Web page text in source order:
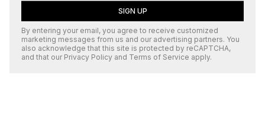
SIGN UP
By entering your email, you agree to receive customized
marketing messages from us and our advertising partners. You
also acknowledge that this site is protected by reCAPTCHA,
and that our Privacy Policy and Terms of Service apply.